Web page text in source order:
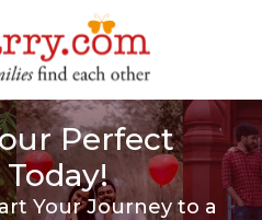
Perfect
Your Journey to a